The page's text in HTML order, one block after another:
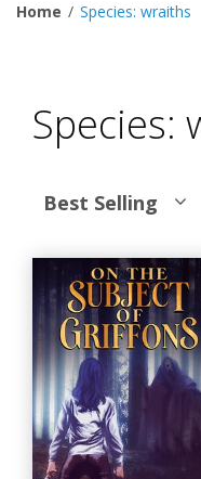
Home Species: wraiths
Species:
Best Selling